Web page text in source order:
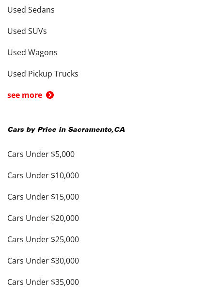
Used Sedans
Used SUVs
Used Wagons
Used Pickup Trucks
see more
Cars by Price in Sacramento,CA
Cars Under $5,000
Cars Under $10,000
Cars Under $15,000
Cars Under $20,000
Cars Under $25,000
Cars Under $30,000
Cars Under $35,000